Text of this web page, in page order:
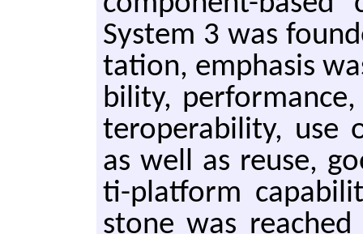
Sys­tem 3 was
ta­tion, em­pha­sis
bil­i­ty,
ter­op­er­abil­i­ty, use
as well as reuse,
ti-plat­form
stone was